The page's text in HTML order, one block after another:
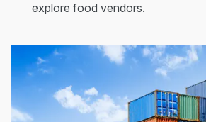
explore food vendors.